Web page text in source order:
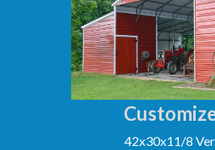
42x30x11/8